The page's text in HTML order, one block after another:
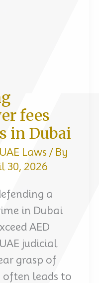
fees
in Dubai
UAE Laws / By
30, 2026
a
in Dubai
AED
judicial
grasp of
leads to